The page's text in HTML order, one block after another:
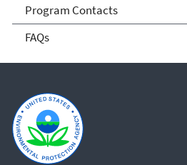
Program Contacts
FAQs